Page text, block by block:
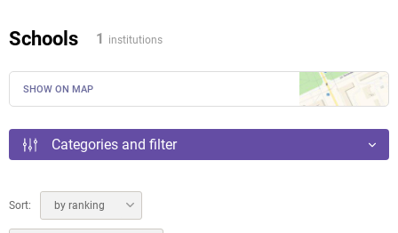
Schools 1 institutions
SHOW ON MAP
Categories and filter
Sort: by ranking